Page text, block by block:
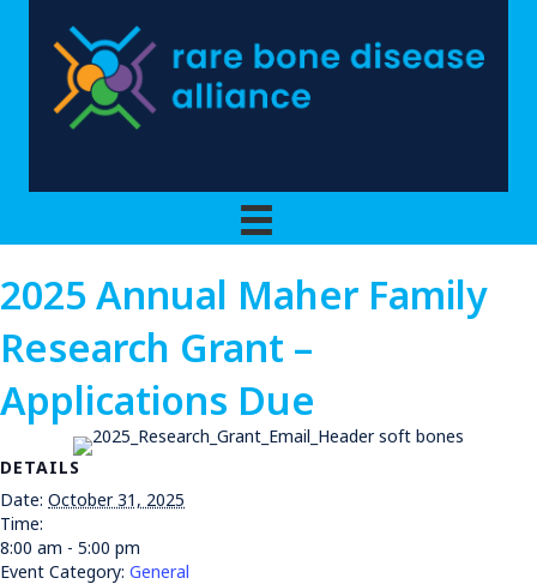
2025 Annual Maher Family
Research Grant –
Applications Due
DETAILS
Date: October 31, 2025
Time:
8:00 am - 5:00 pm
Event Category: General